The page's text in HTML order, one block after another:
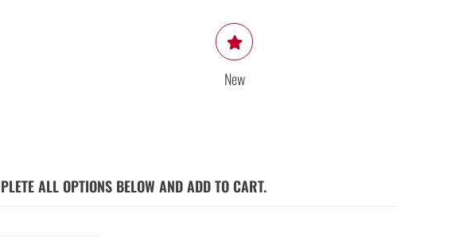
New
ALL OPTIONS BELOW AND ADD TO CART.